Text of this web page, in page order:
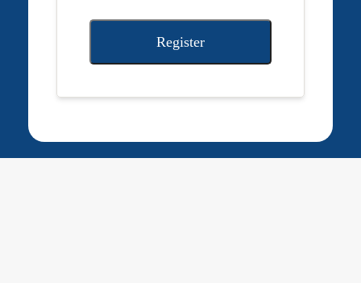
Register